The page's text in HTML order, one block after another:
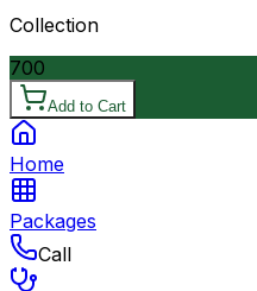
Collection
700
Add to Cart
Home
Packages
Call